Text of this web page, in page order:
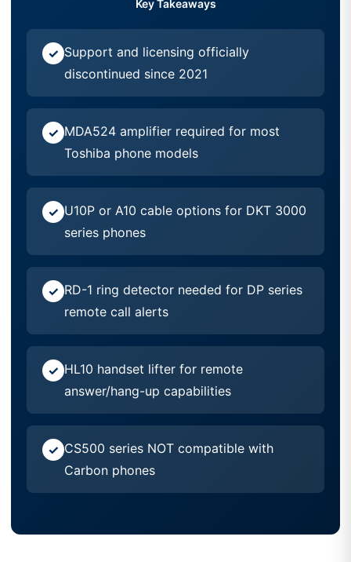
Key Takeaways
Support and licensing officially
discontinued since 2021
MDA524 amplifier required for most
Toshiba phone models
U10P or A10 cable options for DKT 3000
series phones
RD-1 ring detector needed for DP series
remote call alerts
HL10 handset lifter for remote
answer/hang-up capabilities
CS500 series NOT compatible with
Carbon phones